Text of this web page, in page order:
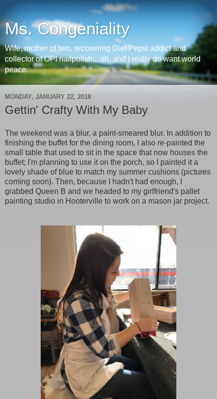
Ms. Congeniality
Wife, mother of two, recovering Diet Pepsi addict and
collector of OPI nailpolish....oh, and I really do want world
peace.
MONDAY, JANUARY 22, 2018
Gettin' Crafty With My Baby
The weekend was a blur, a paint-smeared blur. In addition to
finishing the buffet for the dining room, I also re-painted the
small table that used to sit in the space that now houses the
buffet; I'm planning to use it on the porch, so I painted it a
lovely shade of blue to match my summer cushions (pictures
coming soon). Then, because I hadn't had enough, I
grabbed Queen B and we headed to my girlfriend's pallet
painting studio in Hooterville to work on a mason jar project.